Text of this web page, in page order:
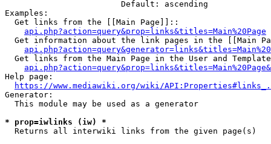
                        Default: ascending
Examples:
  Get links from the [[Main Page]]::
api.php?action=query&prop=links&titles=Main%20Page
Get information about the link pages in the [[Main
Get links from the Main Page in the User and
Help page:
https://www.mediawiki.org/wiki/
Generator:
  This module may be used as a generator
* prop=iwlinks (iw) *
  Returns all interwiki links from the given page(s)